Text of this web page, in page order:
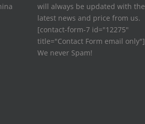
will always be updated with the
latest news and price from us.
[contact-form-7 id="12275"
title="Contact Form email only"]
We never Spam!